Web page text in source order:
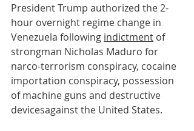
President Trump authorized the 2-
hour overnight regime change in
Venezuela following indictment of
strongman Nicholas Maduro for
narco-terrorism conspiracy, cocaine
importation conspiracy, possession
of machine guns and destructive
devicesagainst the United States.